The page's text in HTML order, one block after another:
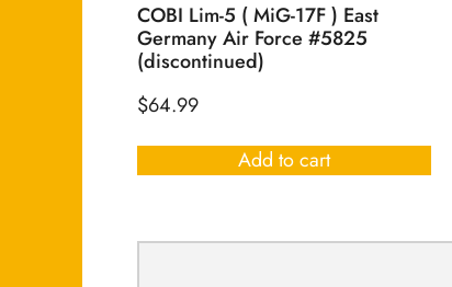
COBI Lim-5 ( MiG-17F ) East
Germany Air Force #5825
(discontinued)
$64.99
Add to cart